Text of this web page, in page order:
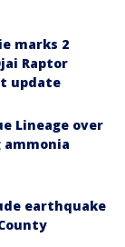
marks 2
Raptor
update
Lineage over
ammonia
earthquake